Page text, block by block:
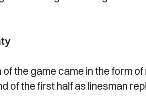
the game came in the form
of the first half as linesman